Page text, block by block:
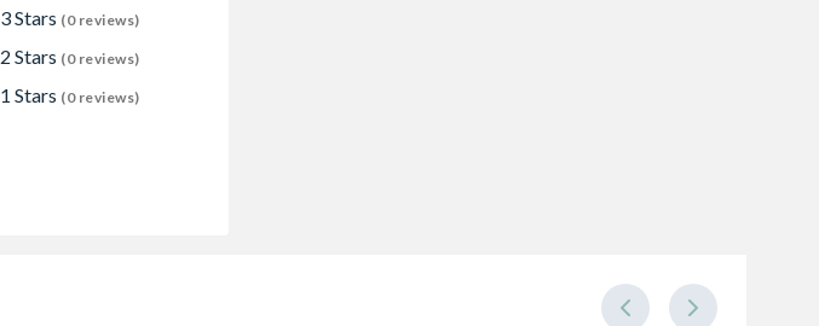
3 Stars (0 reviews)
2 Stars (0 reviews)
1 Stars (0 reviews)